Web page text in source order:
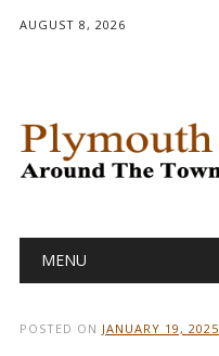
AUGUST 8, 2026
Main menu
MENU
POSTED ON JANUARY 19, 2025